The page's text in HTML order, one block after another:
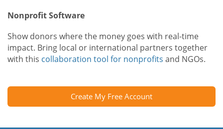
Nonprofit Software
Show donors where the money goes with real-time
impact. Bring local or international partners together
with this collaboration tool for nonprofits and NGOs.
Create My Free Account